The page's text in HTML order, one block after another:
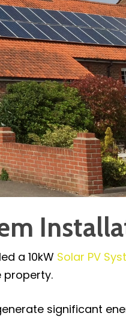
a 10kW Solar PV
property.
significant